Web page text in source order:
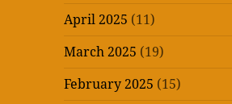
April 2025 (11)
March 2025 (19)
February 2025 (15)